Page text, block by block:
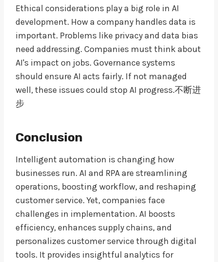
Ethical considerations play a big role in AI
development. How a company handles data is
important. Problems like privacy and data bias
need addressing. Companies must think about
AI's impact on jobs. Governance systems
should ensure AI acts fairly. If not managed
well, these issues could stop AI progress.不断进
步
Conclusion
Intelligent automation is changing how
businesses run. AI and RPA are streamlining
operations, boosting workflow, and reshaping
customer service. Yet, companies face
challenges in implementation. AI boosts
efficiency, enhances supply chains, and
personalizes customer service through digital
tools. It provides insightful analytics for